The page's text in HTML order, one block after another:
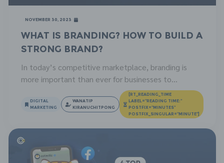
November 30, 2023
What is Branding? How to Build a
Strong Brand?
In today’s competitive marketplace, branding is
more important than ever for businesses to
outperform their competitors. A strong brand can
help you attract new customers, retain existing
ones, and command a premium price for your
products or services. But what exactly is branding?
And how do you go about building a strong brand for
your […]
DIGITAL
MARKETING
WANATIP
KIRANUCHITPONG
[RT_READING_TIME
LABEL="READING TIME:"
POSTFIX="MINUTES"
POSTFIX_SINGULAR="MINUTE"]